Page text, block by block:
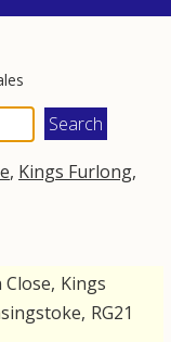
, Kings Furlong,
Close, Kings
, RG21